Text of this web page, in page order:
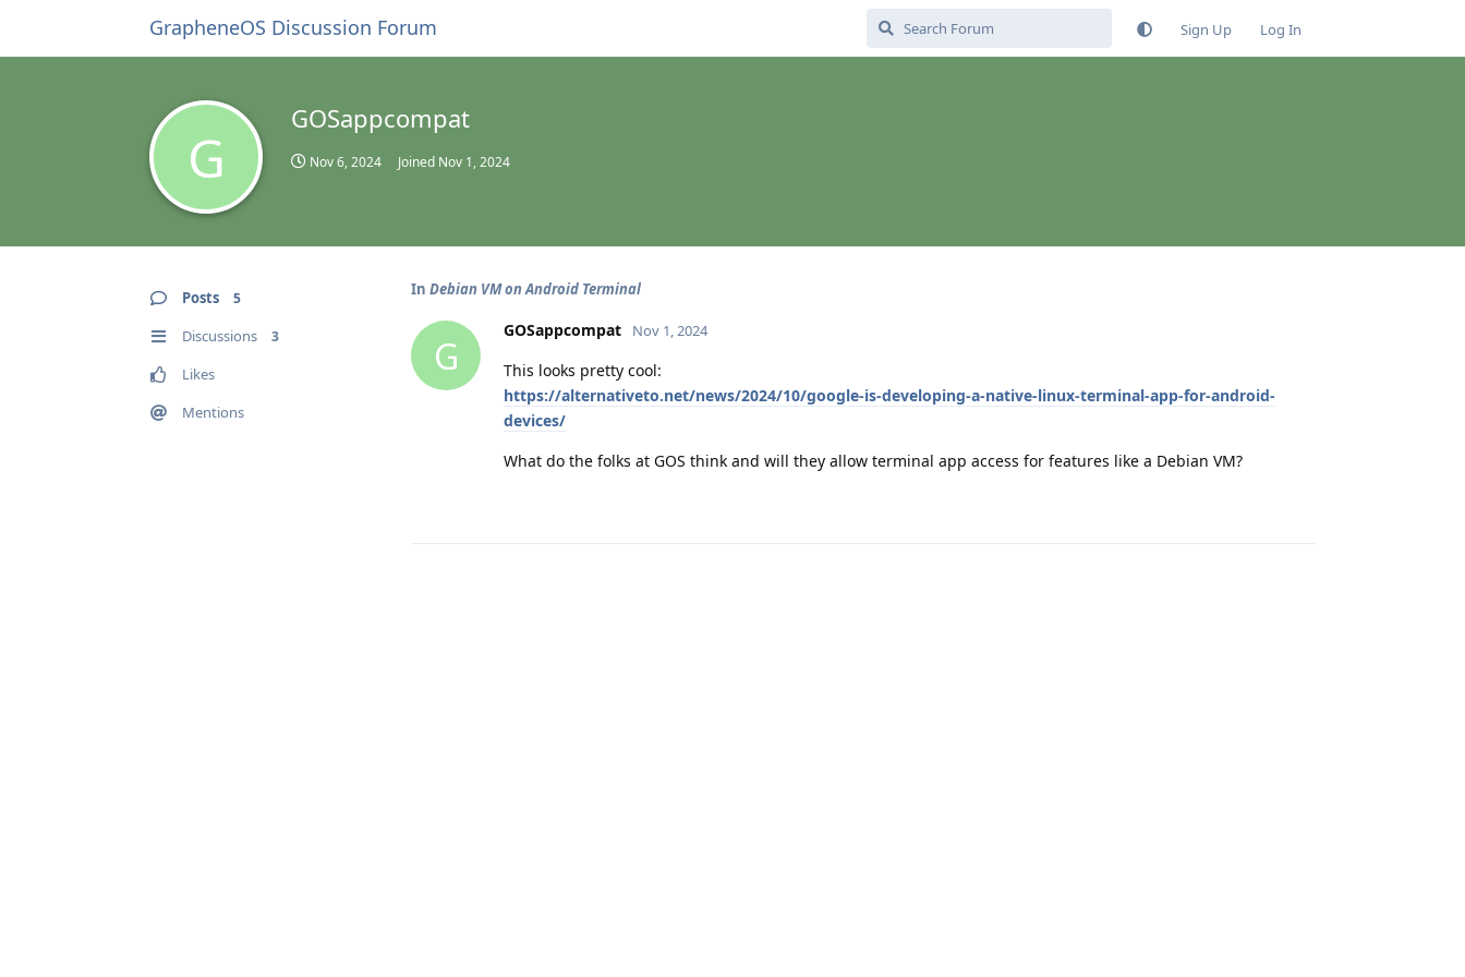
GrapheneOS Discussion Forum Sign Up Log In
G
GOSappcompat
Nov 6, 2024 Joined Nov 1, 2024
Posts 5
Discussions 3
Likes
Mentions
In Debian VM on Android Terminal
G
GOSappcompat Nov 1, 2024
This looks pretty cool:
https://alternativeto.net/news/2024/10/google-is-developing-a-native-linux-terminal-app-for-android-
devices/
What do the folks at GOS think and will they allow terminal app access for features like a Debian VM?